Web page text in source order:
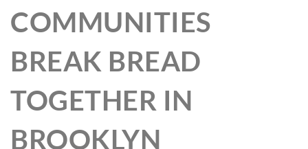
COMMUNITIES
BREAK BREAD
TOGETHER IN
BROOKLYN